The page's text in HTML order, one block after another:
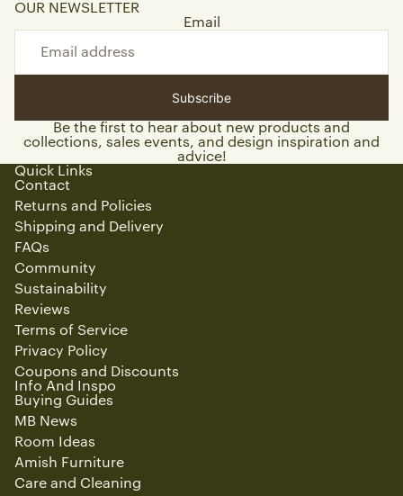
OUR NEWSLETTER
Email
Subscribe
Be the first to hear about new products and
collections, sales events, and design inspiration and
advice!
Quick Links
Contact
Returns and Policies
Shipping and Delivery
FAQs
Community
Sustainability
Reviews
Terms of Service
Privacy Policy
Coupons and Discounts
Info And Inspo
Buying Guides
MB News
Room Ideas
Amish Furniture
Care and Cleaning